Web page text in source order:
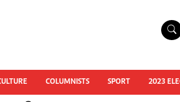
National Documents
Zimbabwe @ 35
COLUMNISTS SPORT 2023